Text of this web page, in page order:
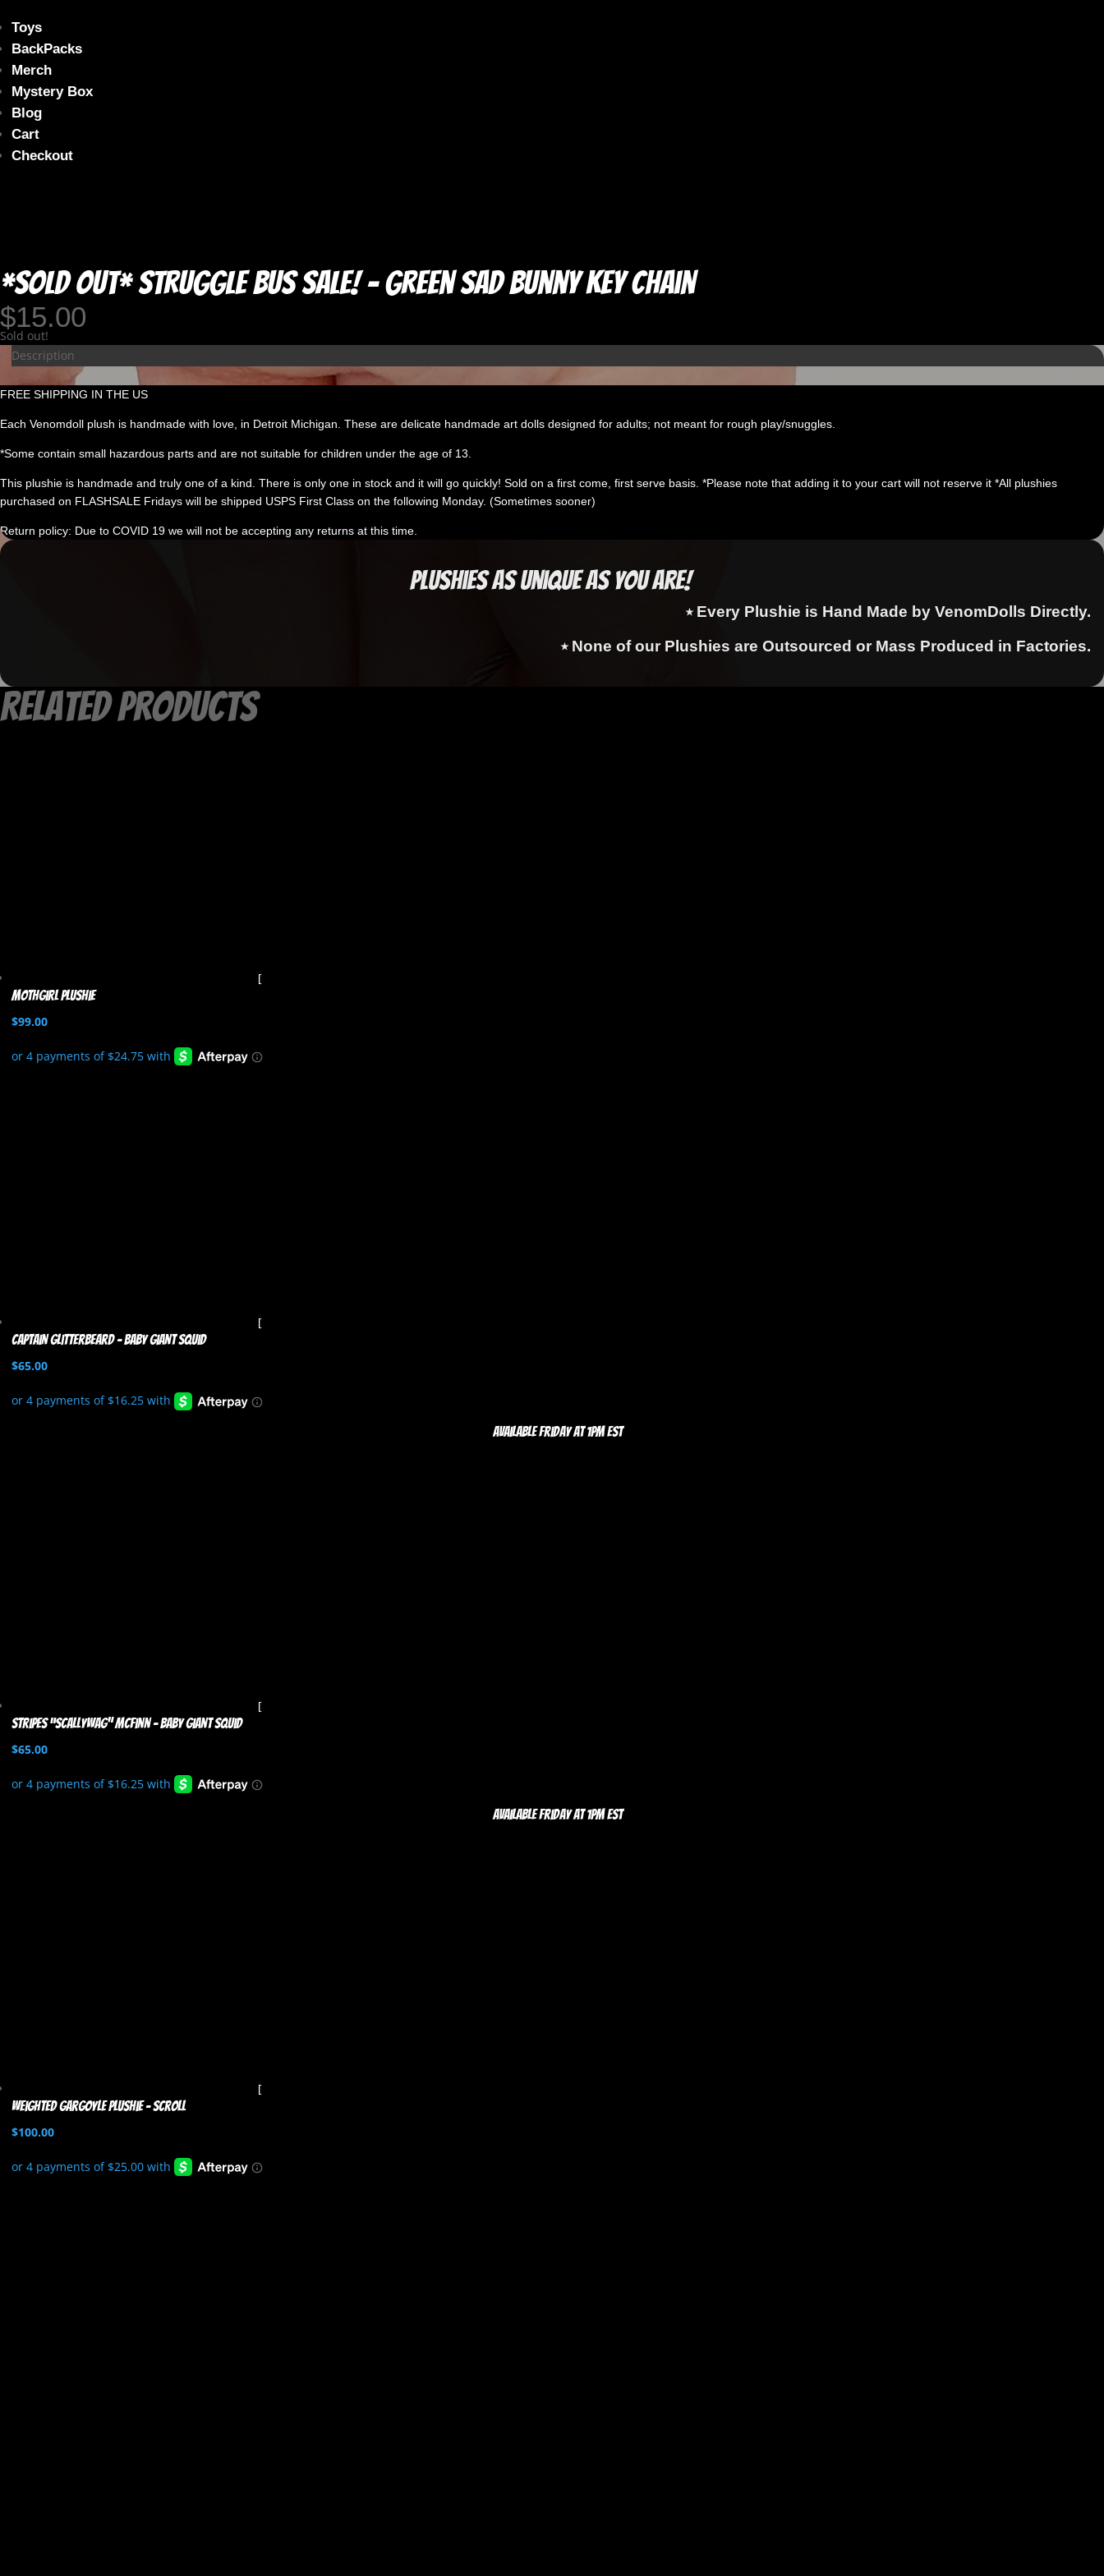
Toys
BackPacks
Merch
Mystery Box
Blog
Cart
Checkout
*SOLD OUT* Struggle Bus Sale! – Green Sad Bunny Key Chain
$15.00
Sold out!
Description
FREE SHIPPING IN THE US
Each Venomdoll plush is handmade with love, in Detroit Michigan. These are delicate handmade art dolls designed for adults; not meant for rough play/snuggles.
*Some contain small hazardous parts and are not suitable for children under the age of 13.
This plushie is handmade and truly one of a kind. There is only one in stock and it will go quickly! Sold on a first come, first serve basis. *Please note that adding it to your cart will not reserve it *All plushies
purchased on FLASHSALE Fridays will be shipped USPS First Class on the following Monday. (Sometimes sooner)
Return policy: Due to COVID 19 we will not be accepting any returns at this time.
Plushies as Unique as You Are!
⭑ Every Plushie is Hand Made by VenomDolls Directly.
⭑ None of our Plushies are Outsourced or Mass Produced in Factories.
Related products
Mothgirl Plushie
$99.00
Captain Glitterbeard – Baby Giant Squid
$65.00
Available Friday at 1pm EST
Stripes “Scallywag” McFinn – Baby Giant Squid
$65.00
Available Friday at 1pm EST
Weighted Gargoyle Plushie – Scroll
$100.00